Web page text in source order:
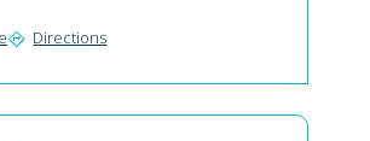
directions Directions